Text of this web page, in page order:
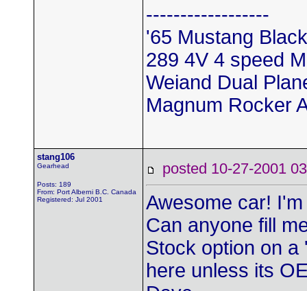
------------------
'65 Mustang
289 4V 4 speed
Weiand Dual
Magnum Rocker
stang106
Gearhead
Posts: 189
From: Port Alberni B.C. Canada
Registered: Jul 2001
posted 10-27-2001
Awesome car!
Can anyone fill
Stock option on a
here unless its